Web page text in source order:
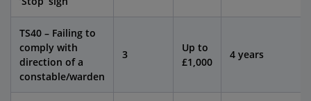
TS40 – Failing to
comply with
direction of a
constable/warden
3
Up to
£1,000
4 years